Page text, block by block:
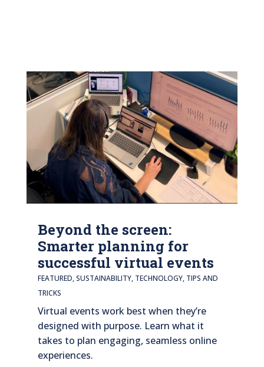
Beyond the screen:
Smarter planning for
successful virtual events
FEATURED,SUSTAINABILITY, TECHNOLOGY, TIPS AND
TRICKS
Virtual events work best when they’re
designed with purpose. Learn what it
takes to plan engaging, seamless online
experiences.